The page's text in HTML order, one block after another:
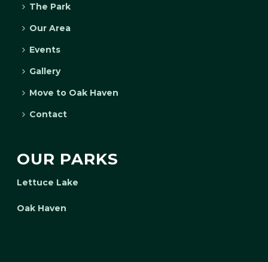
The Park
Our Area
Events
Gallery
Move to Oak Haven
Contact
OUR PARKS
Lettuce Lake
Oak Haven